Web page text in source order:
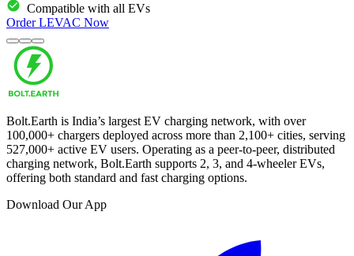
Compatible with all EVs
OrderLEVAC Now
Bolt.Earth is India’s largest EV charging network, with over
100,000+ chargers deployed across more than 2,100+ cities, serving
527,000+ active EV users. Operating as a peer-to-peer, distributed
charging network, Bolt.Earth supports 2, 3, and 4-wheeler EVs,
offering both standard and fast charging options.
Download Our App